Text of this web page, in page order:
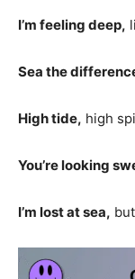
I’m feeling deep,
Sea the
High tide, high
You’re looking
I’m lost at sea,